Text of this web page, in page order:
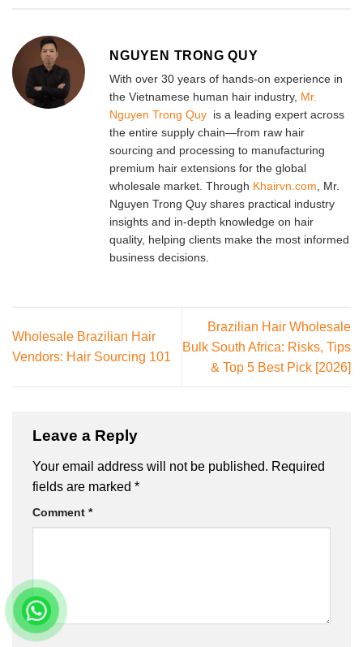
NGUYEN TRONG QUY
With over 30 years of hands-on experience in
the Vietnamese human hair industry, Mr.
Nguyen Trong Quy is a leading expert across
the entire supply chain—from raw hair
sourcing and processing to manufacturing
premium hair extensions for the global
wholesale market. Through Khairvn.com , Mr.
Nguyen Trong Quy shares practical industry
insights and in-depth knowledge on hair
quality, helping clients make the most informed
business decisions.
Wholesale Brazilian Hair
Vendors: Hair Sourcing 101
Brazilian Hair Wholesale
Bulk South Africa: Risks, Tips
& Top 5 Best Pick [2026]
Leave a Reply
Your email address will not be published. Required
fields are marked *
Comment *